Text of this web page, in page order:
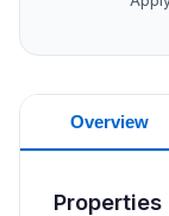
Overview